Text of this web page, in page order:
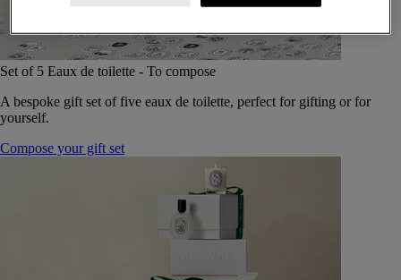
Set of 5 Eaux de toilette - To compose
A bespoke gift set of five eaux de toilette, perfect for gifting or for
yourself.
Compose your gift set